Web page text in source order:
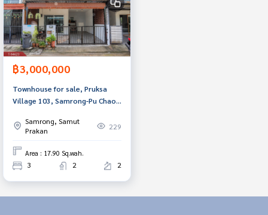
฿3,000,000
Townhouse for sale, Pruksa
Village 103, Samrong-Pu Chao,
Samrong, Samut
Prakan
229
Area : 17.90 Sq.wah.
3 2 2